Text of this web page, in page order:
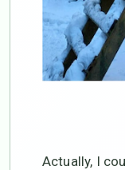
Actually, I